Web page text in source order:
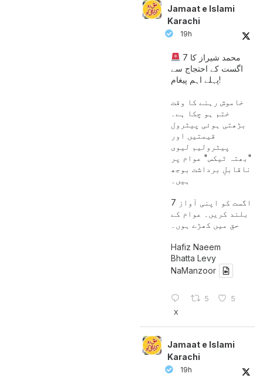
Jamaat e Islami
Karachi
19h
اگست کے احتجاج سے
پہلے اہم پیغام!
خاموش رہنے کا وقت
ختم ہو چکا ہے۔
بڑھتی ہوئی پیٹرول
قیمتیں اور
پیٹرولیم لیوی
"بھتہ ٹیکس" عوام پر
ناقابلِ برداشت بوجھ
ہیں۔
7 اگست کو اپنی آواز
بلند کریں۔ عوام کے
حق میں کھڑے ہوں۔
Hafiz Naeem
Bhatta Levy
NaManzoor
5 5
X
Jamaat e Islami
Karachi
19h